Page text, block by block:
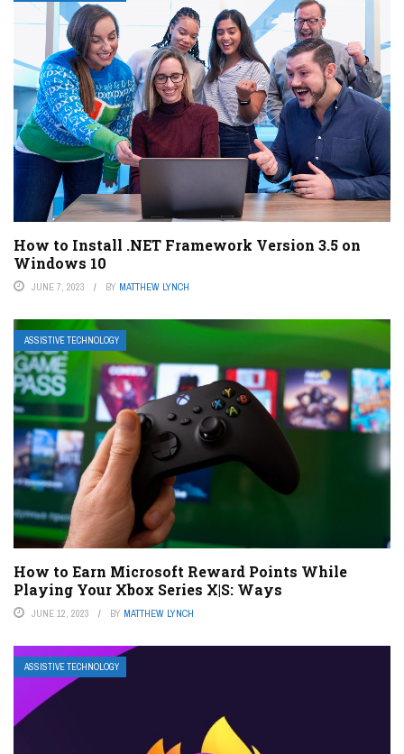
How to Install .NET Framework Version 3.5 on
Windows 10
JUNE 7, 2023 BY MATTHEW LYNCH
ASSISTIVE TECHNOLOGY
How to Earn Microsoft Reward Points While
Playing Your Xbox Series X|S: Ways
JUNE 12, 2023 BY MATTHEW LYNCH
ASSISTIVE TECHNOLOGY